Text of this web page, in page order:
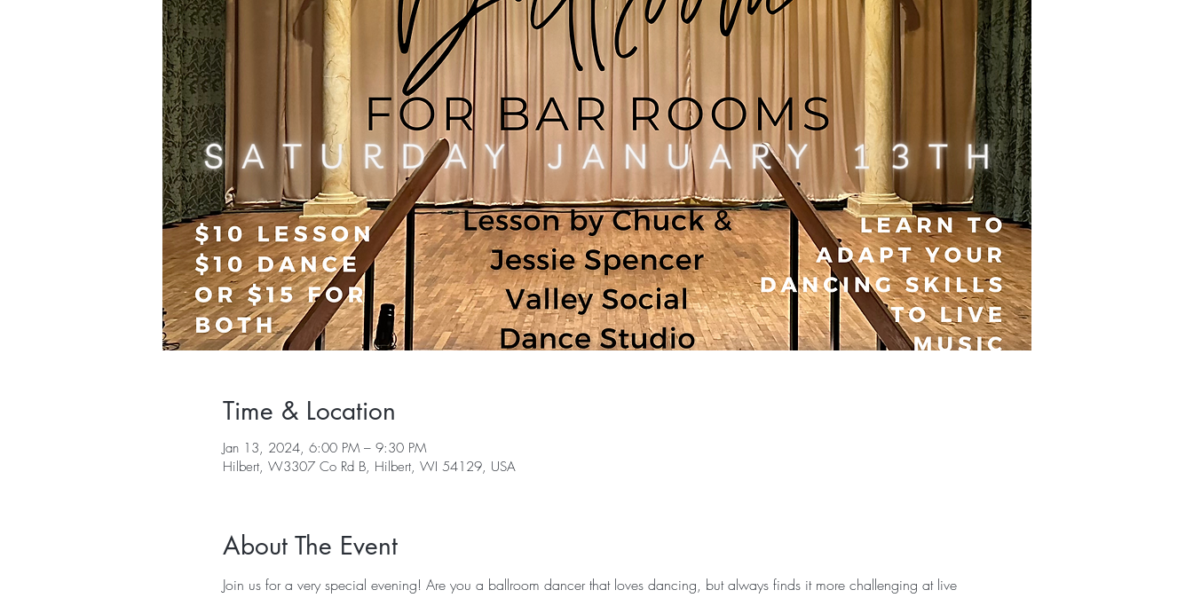
Time & Location
Jan 13, 2024, 6:00 PM – 9:30 PM
Hilbert, W3307 Co Rd B, Hilbert, WI 54129, USA
About The Event
Join us for a very special evening! Are you a ballroom dancer that loves dancing, but always finds it more challenging at live